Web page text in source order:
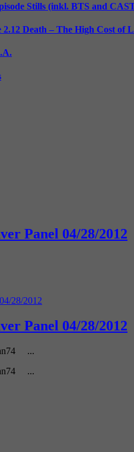
Stills (inkl. BTS and
Death – The High Cost of
Panel 04/28/2012
Panel 04/28/2012
...
...